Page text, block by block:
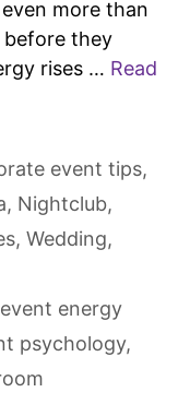
more than
before they
rises … Read
event tips,
, Nightclub,
, Wedding,
event energy
psychology,